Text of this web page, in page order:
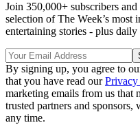
Join 350,000+ subscribers
selection of The Week’s most
entertaining stories - plus daily
By signing up, you agree to
that you have read our
marketing emails from us that
trusted partners and
any time.